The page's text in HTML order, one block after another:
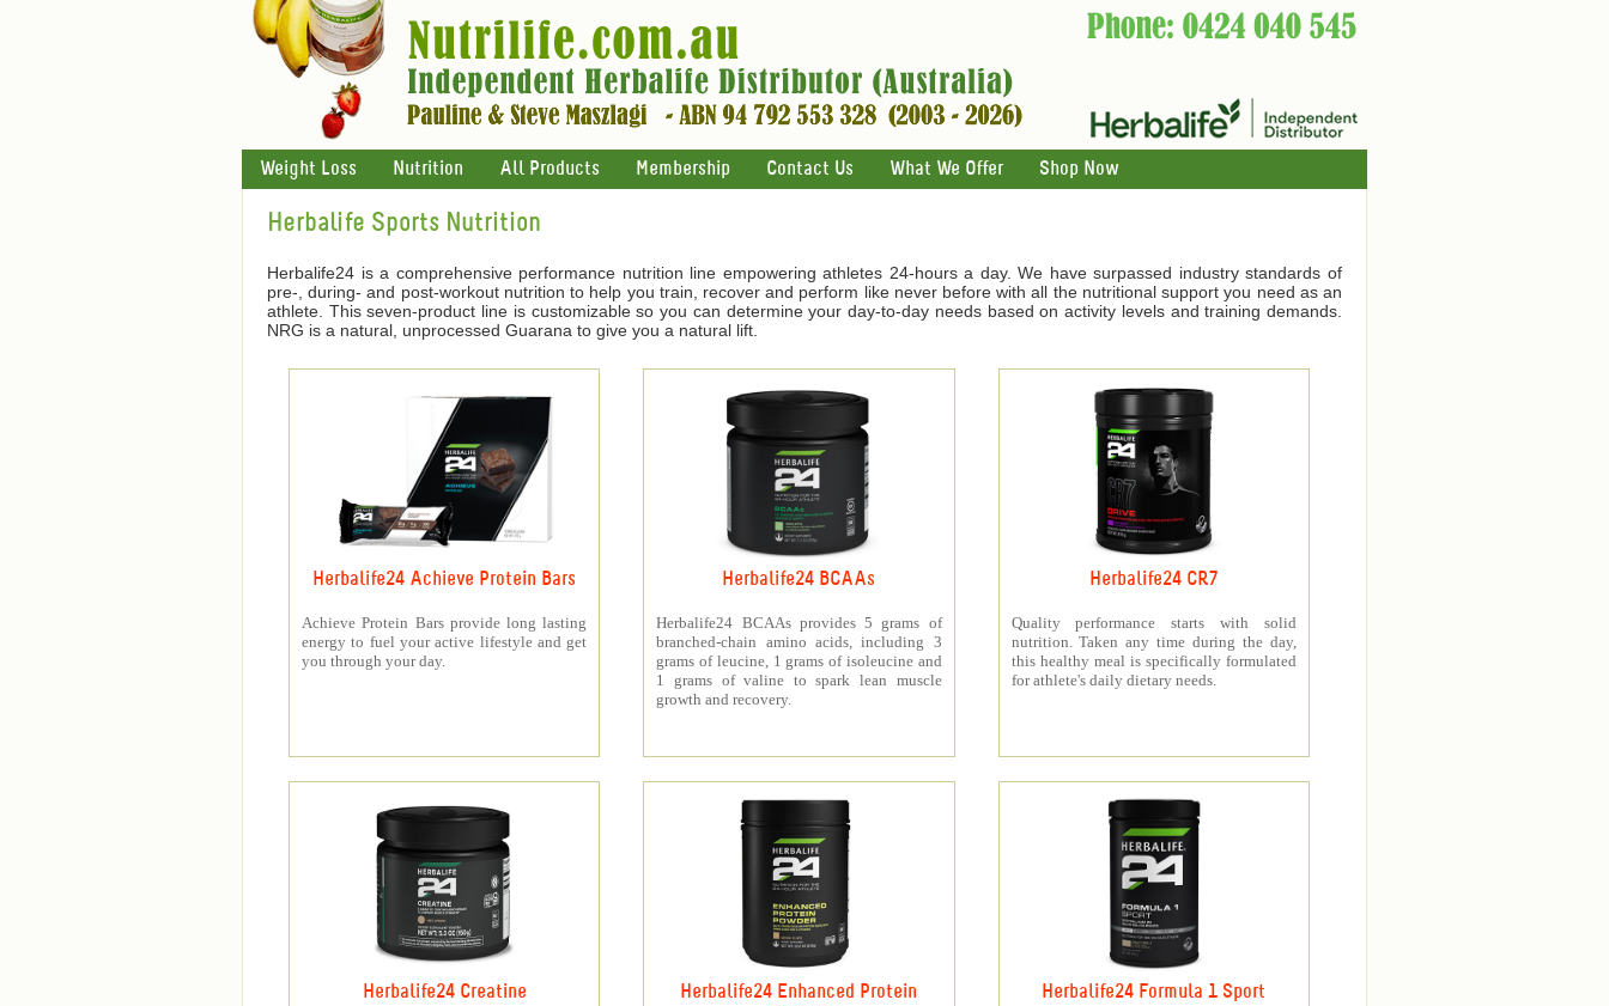
Weight Loss Nutrition All Products Membership Contact Us What We Offer Shop Now
Herbalife Sports Nutrition
Herbalife24 is a comprehensive performance nutrition line empowering athletes 24-hours a day. We have surpassed industry standards of
pre-, during- and post-workout nutrition to help you train, recover and perform like never before with all the nutritional support you need as an
athlete. This seven-product line is customizable so you can determine your day-to-day needs based on activity levels and training demands.
NRG is a natural, unprocessed Guarana to give you a natural lift.
Herbalife24 Achieve Protein Bars
Achieve Protein Bars provide long lasting
energy to fuel your active lifestyle and get
you through your day.
Herbalife24 BCAAs
Herbalife24 BCAAs provides 5 grams of
branched-chain amino acids, including 3
grams of leucine, 1 grams of isoleucine and
1 grams of valine to spark lean muscle
growth and recovery.
Herbalife24 CR7
Quality performance starts with solid
nutrition. Taken any time during the day,
this healthy meal is specifically formulated
for athlete's daily dietary needs.
Herbalife24 Creatine
Herbalife24 Enhanced Protein
Herbalife24 Formula 1 Sport